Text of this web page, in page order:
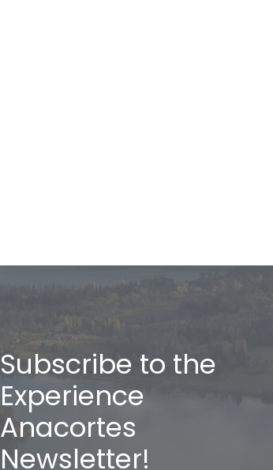
Subscribe to the
Experience
Anacortes
Newsletter!